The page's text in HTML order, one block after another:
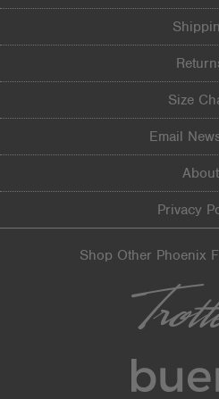
Size
Email
About
Privacy
Shop Other Phoenix